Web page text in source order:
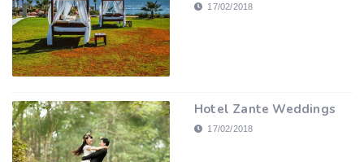
17/02/2018
Hotel Zante Weddings
17/02/2018